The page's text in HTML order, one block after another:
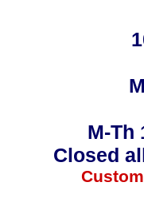
M-Th
Closed